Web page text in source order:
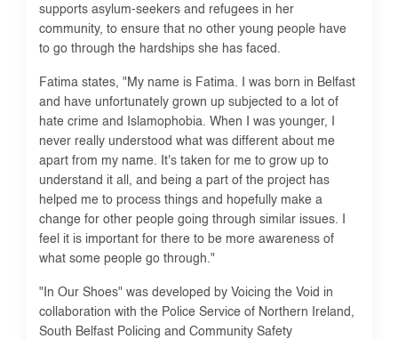
supports asylum-seekers and refugees in her
community, to ensure that no other young people have
to go through the hardships she has faced.
Fatima states, "My name is Fatima. I was born in Belfast
and have unfortunately grown up subjected to a lot of
hate crime and Islamophobia. When I was younger, I
never really understood what was different about me
apart from my name. It's taken for me to grow up to
understand it all, and being a part of the project has
helped me to process things and hopefully make a
change for other people going through similar issues. I
feel it is important for there to be more awareness of
what some people go through."
"In Our Shoes" was developed by Voicing the Void in
collaboration with the Police Service of Northern Ireland,
South Belfast Policing and Community Safety